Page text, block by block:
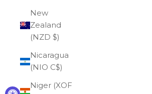
New
Zealand
(NZD $)
Nicaragua
(NIO C$)
Niger (XOF